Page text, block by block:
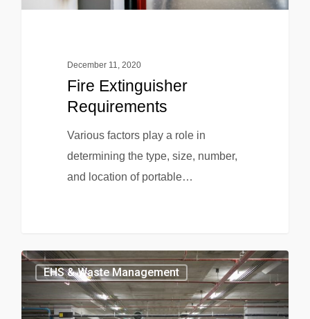
December 11, 2020
Fire Extinguisher
Requirements
Various factors play a role in
determining the type, size, number,
and location of portable…
EHS & Waste Management